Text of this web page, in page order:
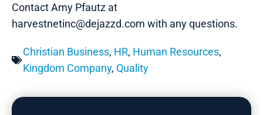
Contact Amy Pfautz at
harvestnetinc@dejazzd.com with any questions.
Christian Business, HR, Human Resources,
Kingdom Company, Quality